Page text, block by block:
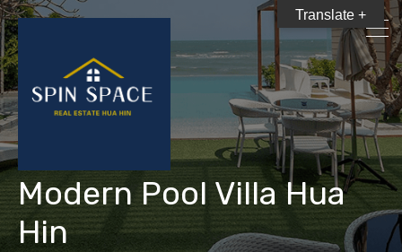
Modern Pool Villa Hua
Hin
Translate +